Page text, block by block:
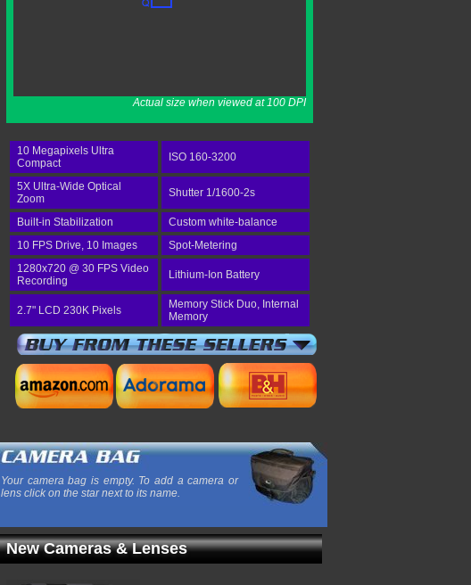
Actual size when viewed at 100 DPI
10 Megapixels Ultra
Compact
ISO 160-3200
5X Ultra-Wide Optical
Zoom
Shutter 1/1600-2s
Built-in Stabilization
Custom white-balance
10 FPS Drive, 10 Images
Spot-Metering
1280x720 @ 30 FPS Video
Recording
Lithium-Ion Battery
2.7" LCD 230K Pixels
Memory Stick Duo, Internal
Memory
Your camera bag is empty. To add a camera or
lens click on the star next to its name.
New Cameras & Lenses